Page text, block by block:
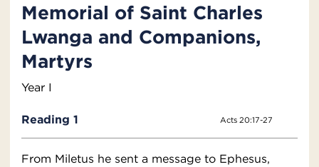
Memorial of Saint Charles
Lwanga and Companions,
Martyrs
Year I
Reading 1 Acts 20:17-27
From Miletus he sent a message to Ephesus,